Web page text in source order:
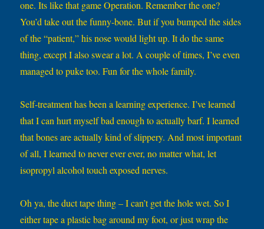
one. Its like that game Operation. Remember the one?
You’d take out the funny-bone. But if you bumped the sides
of the “patient,” his nose would light up. It do the same
thing, except I also swear a lot. A couple of times, I’ve even
managed to puke too. Fun for the whole family.
Self-treatment has been a learning experience. I’ve learned
that I can hurt myself bad enough to actually barf. I learned
that bones are actually kind of slippery. And most important
of all, I learned to never ever ever, no matter what, let
isopropyl alcohol touch exposed nerves.
Oh ya, the duct tape thing – I can’t get the hole wet. So I
either tape a plastic bag around my foot, or just wrap the